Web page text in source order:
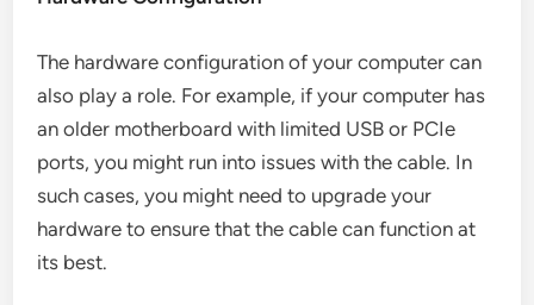
The hardware configuration of your computer can
also play a role. For example, if your computer has
an older motherboard with limited USB or PCIe
ports, you might run into issues with the cable. In
such cases, you might need to upgrade your
hardware to ensure that the cable can function at
its best.